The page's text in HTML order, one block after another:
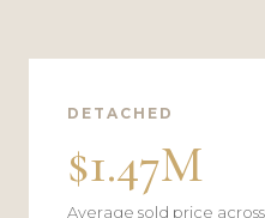
DETACHED
$1.47M
Average sold price